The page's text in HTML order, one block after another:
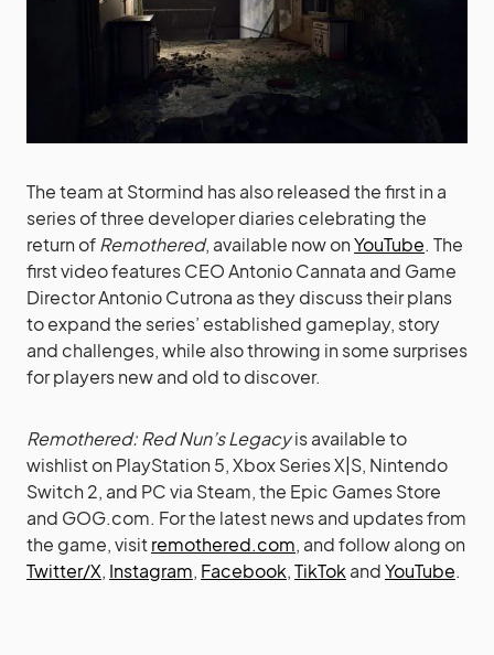
The team at Stormind has also released the first in a
series of three developer diaries celebrating the
return ofRemothered, available now onYouTube. The
first video features CEO Antonio Cannata and Game
Director Antonio Cutrona as they discuss their plans
to expand the series’ established gameplay, story
and challenges, while also throwing in some surprises
for players new and old to discover.
Remothered: Red Nun’s Legacyis available to
wishlist on PlayStation 5, Xbox Series X|S, Nintendo
Switch 2, and PC via Steam, the Epic Games Store
and GOG.com. For the latest news and updates from
the game, visitremothered.com, and follow along on
Twitter/X, Instagram, Facebook,TikTok andYouTube.